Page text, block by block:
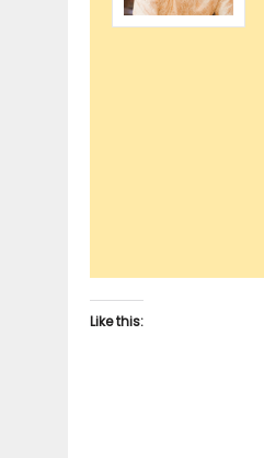
Like this: